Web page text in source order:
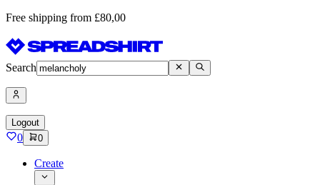
Free shipping from £80,00
Search
Logout
0 0
Create